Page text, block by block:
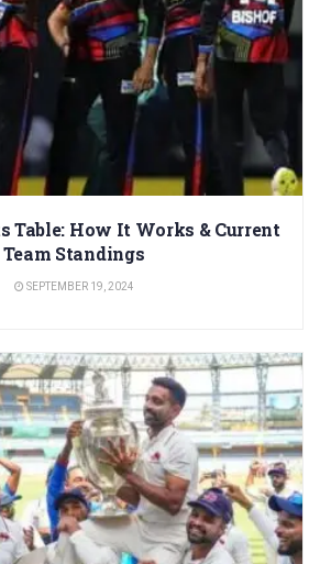
Table: How It Works & Current
Team Standings
SEPTEMBER 19, 2024